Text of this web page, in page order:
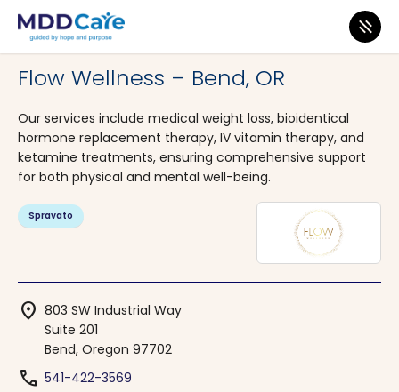
MDD Care>Clinics>
Flow Wellness – Bend, OR
Our services include medical weight loss, bioidentical
hormone replacement therapy, IV vitamin therapy, and
ketamine treatments, ensuring comprehensive support
for both physical and mental well-being.
Spravato
location_on 803 SW Industrial Way
Suite 201
Bend, Oregon 97702
phone 541-422-3569